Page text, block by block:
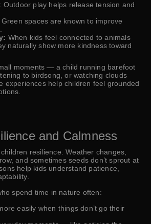
Outdoor play helps release tension and
Green spaces are known to improve
When kids feel connected to animals
naturally show more kindness toward
moments — a child running barefoot
to birdsong, or watching clouds
experiences help children feel grounded
and Calmness
resilience. Weather changes,
and sometimes seeds don’t sprout at
help kids understand patience,
spend time in nature often:
easily when things don’t go their